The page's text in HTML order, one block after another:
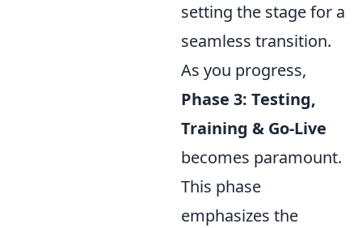
setting the stage for a
seamless transition.
As you progress,
Phase 3: Testing,
Training & Go-Live
becomes paramount.
This phase
emphasizes the